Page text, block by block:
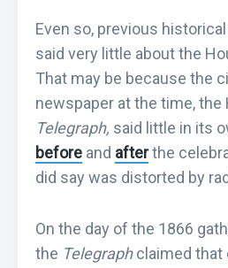
Even so, previous
said very little about the
That may be because the
newspaper at the time, the
Telegraph, said little in its
before and afterthe
did say was distorted by
On the day of the 1866
the Telegraphclaimed that